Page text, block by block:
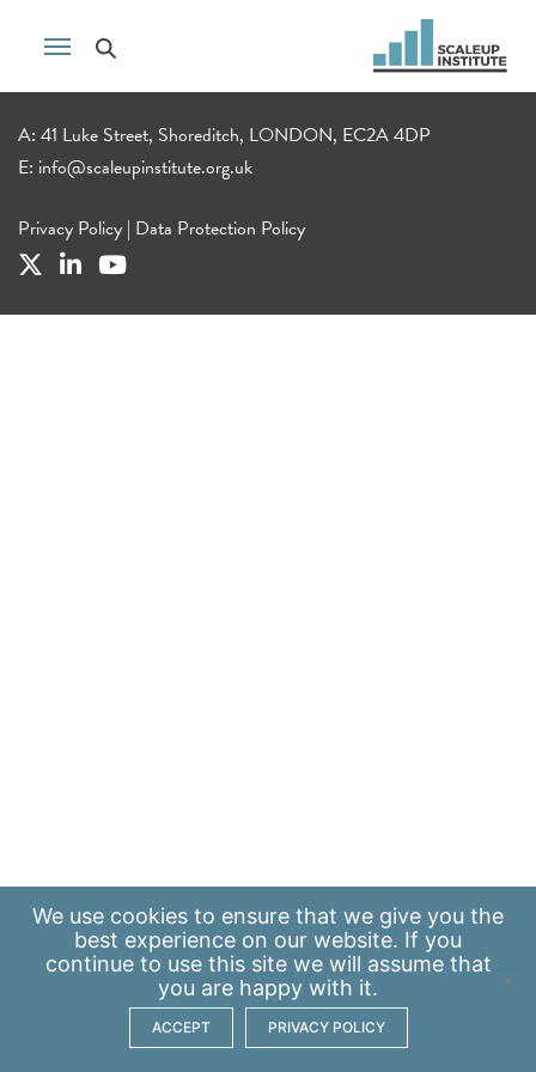
A: 41 Luke Street, Shoreditch, LONDON, EC2A 4DP
E: info@scaleupinstitute.org.uk
Privacy Policy | Data Protection Policy
We use cookies to ensure that we give you the
best experience on our website. If you
continue to use this site we will assume that
you are happy with it.
ACCEPT PRIVACY POLICY